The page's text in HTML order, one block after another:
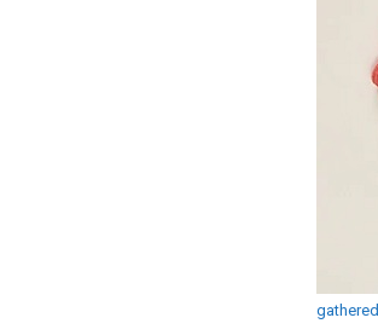
gathered